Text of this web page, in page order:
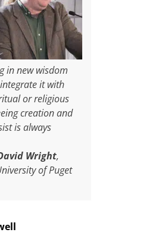
in new wisdom
it with
or religious
creation and
is always
Wright,
of Puget